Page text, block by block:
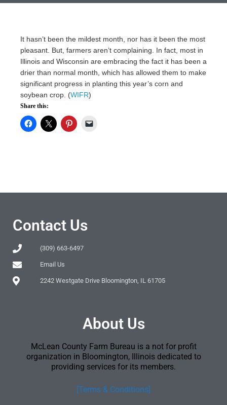
It hasn’t been the mildest month, nor has it been the most
pleasant. But, farmers aren’t complaining. In fact, most in
Illinois and Wisconsin are embracing the fact it has been a
drier than normal month, which has allowed them to make
significant progress in planting this year’s corn and
soybean crop. (WIFR)
Share this:
Contact Us
(309) 663-6497
Email Us
2242 Westgate Drive Bloomington, IL 61705
About Us
McLean County Farm Bureau is a not for profit
organization in Bloomington, Illinois dedicated to
providing services for its members.
[Terms & Conditions]